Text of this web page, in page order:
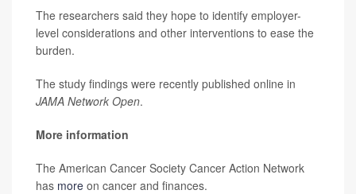
The researchers said they hope to identify employer-
level considerations and other interventions to ease the
burden.
The study findings were recently published online in
JAMA Network Open.
More information
The American Cancer Society Cancer Action Network
has more on cancer and finances.